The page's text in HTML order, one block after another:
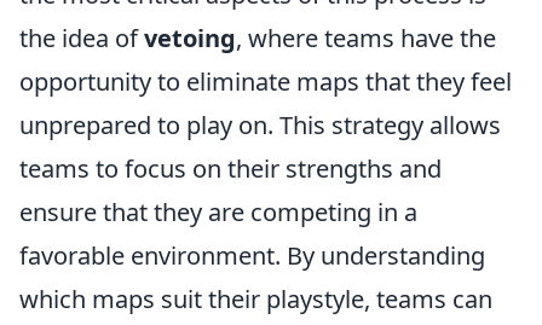
the idea ofvetoing, where teams have the
opportunity to eliminate maps that they feel
unprepared to play on. This strategy allows
teams to focus on their strengths and
ensure that they are competing in a
favorable environment. By understanding
which maps suit their playstyle, teams can